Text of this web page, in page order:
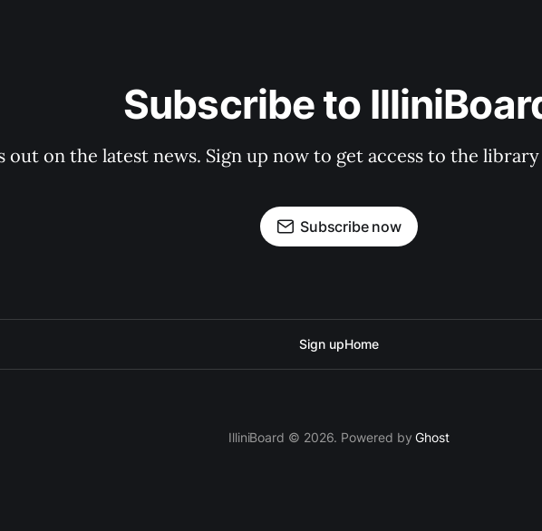
Subscribe to
out on the latest news. Sign up now to get access to the
Subscribe now
Sign upHome
IlliniBoard © 2026. Powered byGhost